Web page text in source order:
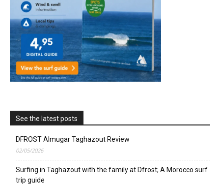
See the latest posts
DFROST Almugar Taghazout Review
02/05/2026
Surfing in Taghazout with the family at Dfrost; A Morocco surf
trip guide